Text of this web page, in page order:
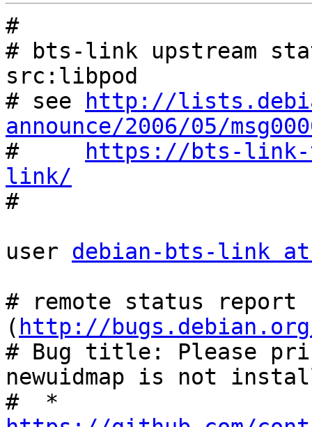
#
# bts-link upstream
src:libpod
# see
http://
announce/2006/05/
#
https://bts-link-
link/
#
user debian-bts-link
# remote status report
( http://
# Bug title: Please
newuidmap is not